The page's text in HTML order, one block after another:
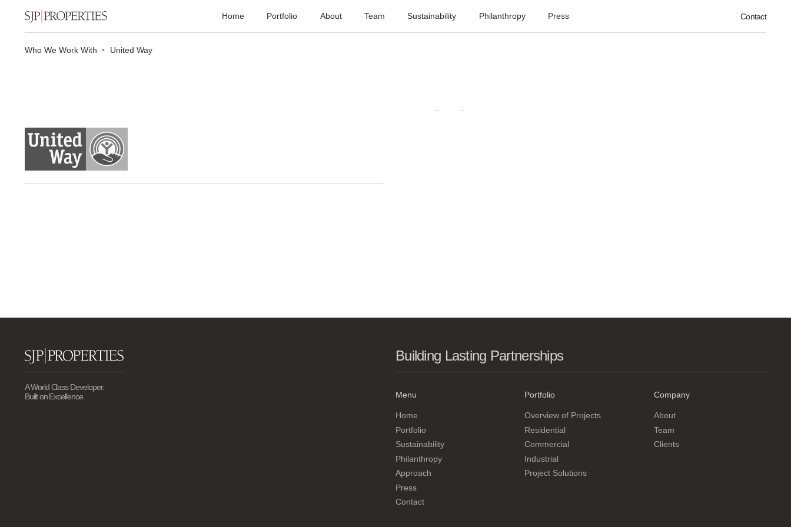
Home Portfolio About Team Sustainability Philanthropy Press Contact
Who We Work With United Way
A World Class Developer.
Built on Excellence.
Building Lasting Partnerships
Menu
Home
Portfolio
Sustainability
Philanthropy
Approach
Press
Contact
Portfolio
Overview of Projects
Residential
Commercial
Industrial
Project Solutions
Company
About
Team
Clients